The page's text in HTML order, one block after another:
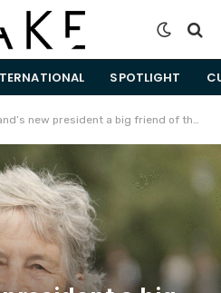
SPOTLIGHT
new president a big friend of the LGBTQ+s